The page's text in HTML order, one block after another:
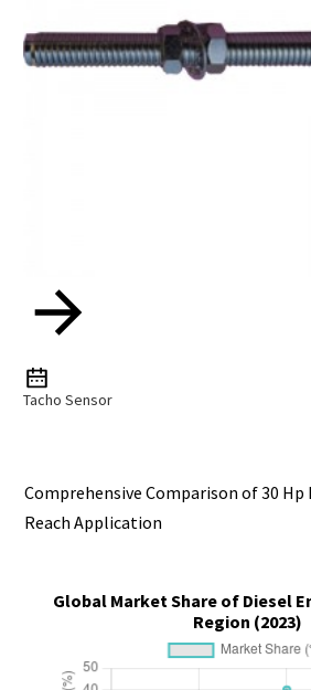
Tacho Sensor
Comprehensive Comparison of 30 Hp
Reach Application
Global Market Share of Diesel
Region (2023)